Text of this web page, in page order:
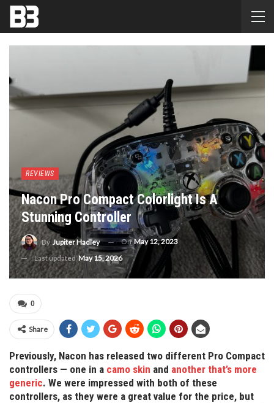
REVIEWS
Nacon Pro Compact Colorlight Is A
Stunning Controller
By Jupiter Hadley OnMay 12, 2023
Last updated May 15, 2026
0
Share
Previously, Nacon has released two different Pro Compact
controllers — one in a camo skin and another that’s more
generic. We were impressed with both of these
controllers, as they were a great value for the price, but